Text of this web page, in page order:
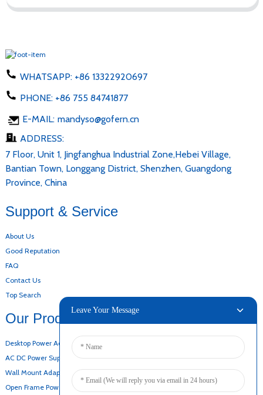
WHATSAPP: +86 13322920697
PHONE: +86 755 84741877
E-MAIL: mandyso@gofern.cn
ADDRESS:
7 Floor, Unit 1, Jingfanghua Industrial Zone,Hebei Village,
Bantian Town, Longgang District, Shenzhen, Guangdong
Province, China
Support & Service
About Us
Good Reputation
FAQ
Contact Us
Top Search
Our Products
Desktop Power Adapter
AC DC Power Supply
Wall Mount Adapter
Open Frame Power Supply
Leave Your Message